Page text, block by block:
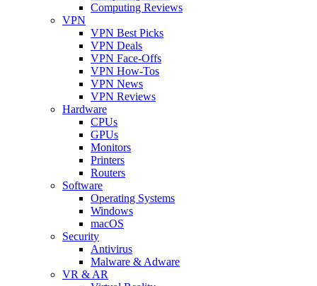
Computing Reviews
VPN
VPN Best Picks
VPN Deals
VPN Face-Offs
VPN How-Tos
VPN News
VPN Reviews
Hardware
CPUs
GPUs
Monitors
Printers
Routers
Software
Operating Systems
Windows
macOS
Security
Antivirus
Malware & Adware
VR & AR